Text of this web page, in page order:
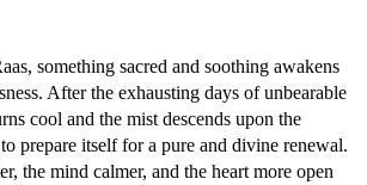
something sacred and soothing awakens
After the exhausting days of unbearable
cool and the mist descends upon the
prepare itself for a pure and divine renewal.
the mind calmer, and the heart more open